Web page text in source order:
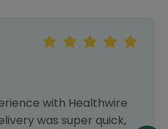
with Healthwire
was super quick,